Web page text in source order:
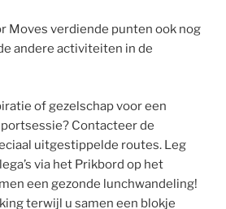
Moves verdiende punten ook nog
andere activiteiten in de
of gezelschap voor een
Contacteer de
uitgestippelde routes. Leg
via het Prikbord op het
een gezonde lunchwandeling!
terwijl u samen een blokje